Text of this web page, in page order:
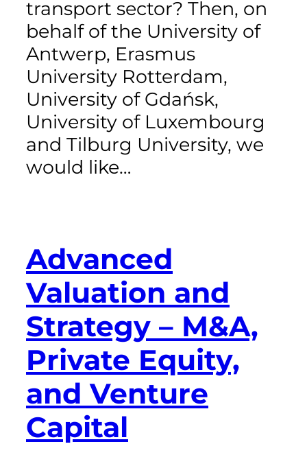
transport sector? Then, on
behalf of the University of
Antwerp, Erasmus
University Rotterdam,
University of Gdańsk,
University of Luxembourg
and Tilburg University, we
would like…
Advanced
Valuation and
Strategy – M&A,
Private Equity,
and Venture
Capital